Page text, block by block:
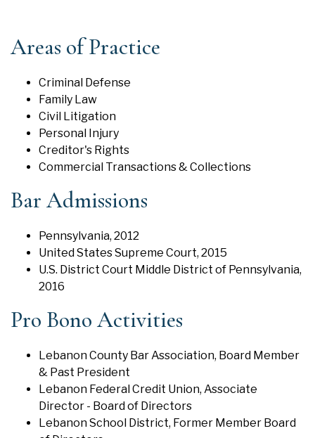
Areas of Practice
Criminal Defense
Family Law
Civil Litigation
Personal Injury
Creditor's Rights
Commercial Transactions & Collections
Bar Admissions
Pennsylvania, 2012
United States Supreme Court, 2015
U.S. District Court Middle District of Pennsylvania,
2016
Pro Bono Activities
Lebanon County Bar Association, Board Member
& Past President
Lebanon Federal Credit Union, Associate
Director - Board of Directors
Lebanon School District, Former Member Board